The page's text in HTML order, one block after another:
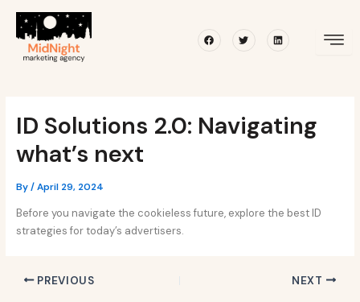
content
FacebookTwitterLinkedin
ID Solutions 2.0: Navigating
what’s next
By/April 29, 2024
Before you navigate the cookieless future, explore the best ID
strategies for today’s advertisers.
navigation
PREVIOUS NEXT